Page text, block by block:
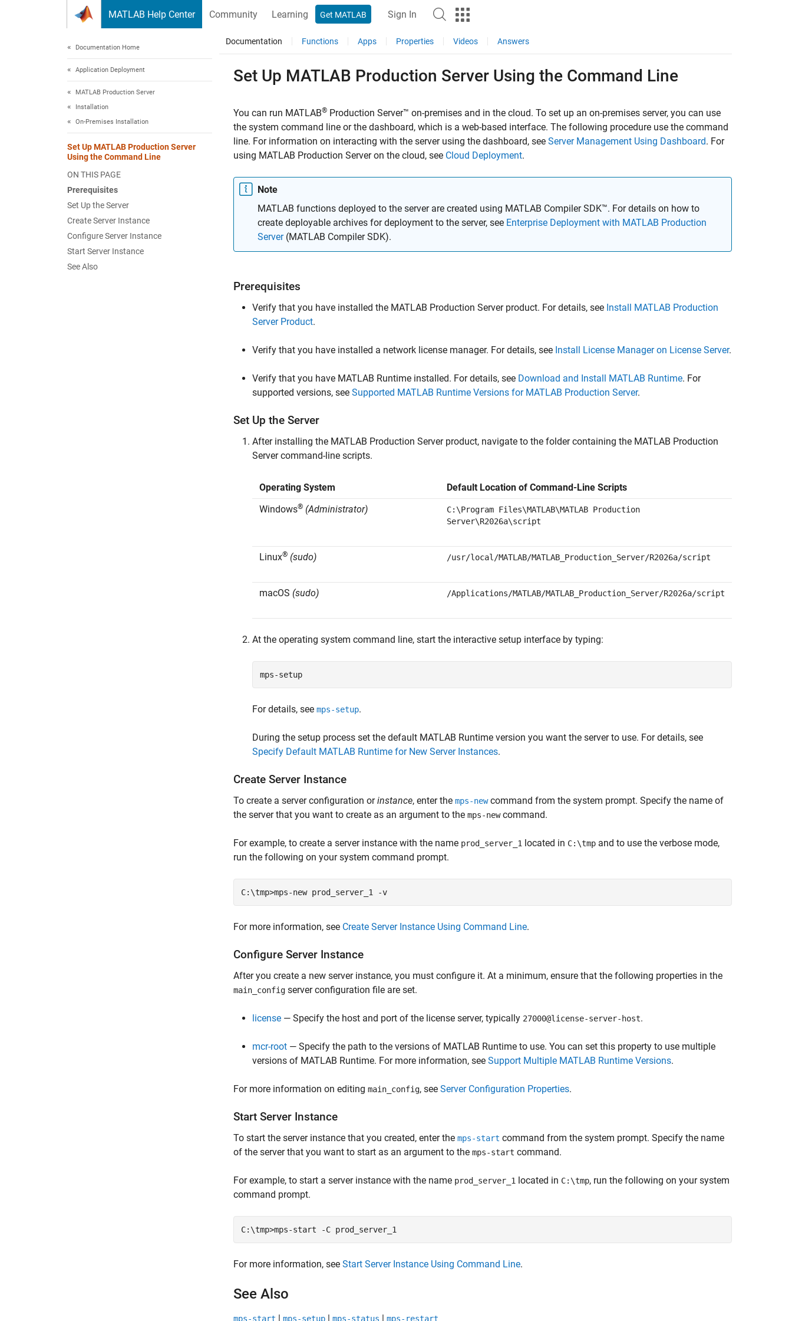
MATLAB Help Center Community Learning Get MATLAB Sign In
Documentation Home
Application Deployment
MATLAB Production Server
Installation
On-Premises Installation
Set Up MATLAB Production Server
Using the Command Line
ON THIS PAGE
Prerequisites
Set Up the Server
Create Server Instance
Configure Server Instance
Start Server Instance
See Also
Documentation Functions Apps Properties Videos Answers
Set Up MATLAB Production Server Using the Command Line
You can run MATLAB® Production Server™ on-premises and in the cloud. To set up an on-premises server, you can use
the system command line or the dashboard, which is a web-based interface. The following procedure use the command
line. For information on interacting with the server using the dashboard, see Server Management Using Dashboard. For
using MATLAB Production Serveron the cloud, see Cloud Deployment.
Note
MATLAB functions deployed to the server are created using MATLAB Compiler SDK™. For details on how to
create deployable archives for deployment to the server, see Enterprise Deployment with MATLAB Production
Server(MATLAB Compiler SDK).
Prerequisites
Verify that you have installed the MATLAB Production Serverproduct. For details, see Install MATLAB Production
Server Product.
Verify that you have installed a network license manager. For details, see Install License Manager on License Server.
Verify that you have MATLAB Runtime installed. For details, see Download and Install MATLAB Runtime. For
supported versions, see Supported MATLAB Runtime Versions for MATLAB Production Server.
Set Up the Server
After installing the MATLAB Production Serverproduct, navigate to the folder containing the MATLAB Production
Servercommand-line scripts.
Operating System
Default Location of Command-Line Scripts
Windows® (Administrator)
C:\Program Files\MATLAB\MATLAB Production
Server\R2026a\script
Linux® (sudo) /usr/local/MATLAB/MATLAB_Production_Server/R2026a/script
macOS (sudo) /Applications/MATLAB/MATLAB_Production_Server/R2026a/script
At the operating system command line, start the interactive setup interface by typing:
mps-setup
For details, see mps-setup.
During the setup process set the default MATLAB Runtime version you want the server to use. For details, see
Specify Default MATLAB Runtime for New Server Instances.
Create Server Instance
To create a server configuration orinstance, enter the mps-newcommand from the system prompt. Specify the name of
the server that you want to create as an argument to the mps-newcommand.
For example, to create a server instance with the name prod_server_1 located in C:\tmp and to use the verbose mode,
run the following on your system command prompt.
C:\tmp>mps-new prod_server_1 -v
For more information, see Create Server Instance Using Command Line.
Configure Server Instance
After you create a new server instance, you must configure it. At a minimum, ensure that the following properties in the
main_config server configuration file are set.
license — Specify the host and port of the license server, typically 27000@license-server-host.
mcr-root — Specify the path to the versions of MATLAB Runtime to use. You can set this property to use multiple
versions of MATLAB Runtime. For more information, see Support Multiple MATLAB Runtime Versions.
For more information on editing main_config, see Server Configuration Properties.
Start Server Instance
To start the server instance that you created, enter the mps-start command from the system prompt. Specify the name
of the server that you want to start as an argument to the mps-start command.
For example, to start a server instance with the name prod_server_1 located in C:\tmp, run the following on your system
command prompt.
C:\tmp>mps-start -C prod_server_1
For more information, see Start Server Instance Using Command Line.
See Also
mps-start | mps-setup | mps-status | mps-restart